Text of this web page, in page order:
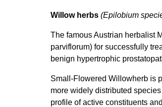
Willow herbs (Epilobium
The famous Austrian herbalist
parviflorum) for successfully
benign hypertrophic
Small-Flowered Willowherb is
more widely distributed
profile of active constituents